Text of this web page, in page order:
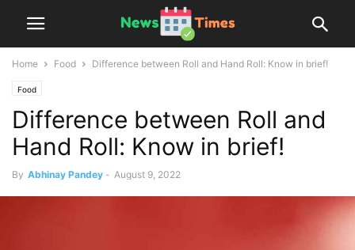
Home Food Difference between Roll and Hand Roll: Know in brief!
Food
Difference between Roll and
Hand Roll: Know in brief!
By Abhinay Pandey - August 9, 2022